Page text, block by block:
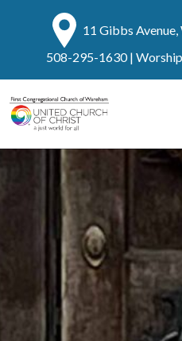
11 Gibbs
508-295-1630| Worship